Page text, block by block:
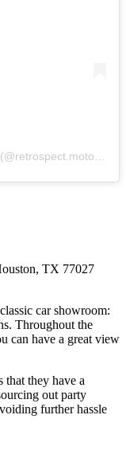
TX 77027
car showroom:
Throughout the
can have a great view
that they have a
out party
further hassle